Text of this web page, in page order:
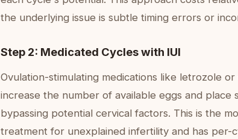
the underlying issue is subtle timing errors or
Step 2: Medicated Cycles with IUI
Ovulation-stimulating medications like letrozole
increase the number of available eggs and place
bypassing potential cervical factors. This is the
treatment for unexplained infertility and has per-